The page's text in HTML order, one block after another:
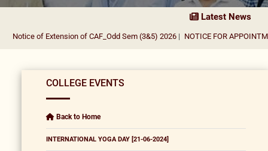
Latest News
Notice of Extension of CAF_Odd Sem (3&5) 2026| NOTICE FOR
COLLEGE EVENTS
Back to Home
INTERNATIONAL YOGA DAY [21-06-2024]